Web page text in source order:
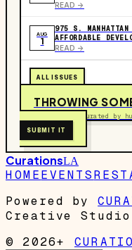
READ ->
AUG
1
975 S.
AFFORDABLE
READ ->
ALL ISSUES
THROWING
Free to submit. Curated by
SUBMIT IT
CurationsLA
HOMEEVENTS
Powered by
Creative Studio
© 2026+